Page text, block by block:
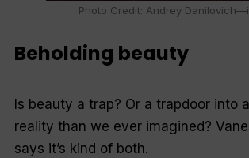
Beholding beauty
Is beauty a trap? Or a trapdoor into
reality than we ever imagined?
says it’s kind of both.
Photo Credit: Andrey